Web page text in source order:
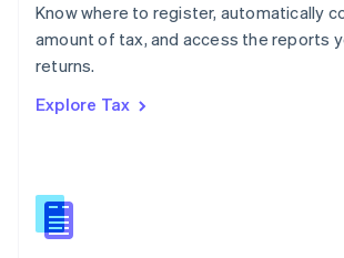
Know where to register, automatically
amount of tax, and access the reports
returns.
Explore Tax
Poland
English
Portugal
Romania
Slovakia
English